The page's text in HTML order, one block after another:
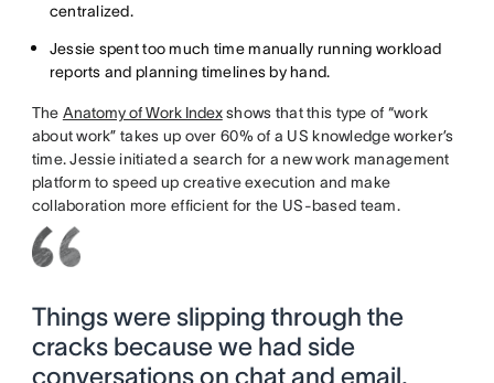
centralized.
Jessie spent too much time manually running workload
reports and planning timelines by hand.
The Anatomy of Work Indexshows that this type of “work
about work” takes up over 60% of a US knowledge worker’s
time. Jessie initiated a search for a new work management
platform to speed up creative execution and make
collaboration more efficient for the US-based team.
Things were slipping through the
cracks because we had side
conversations on chat and email,